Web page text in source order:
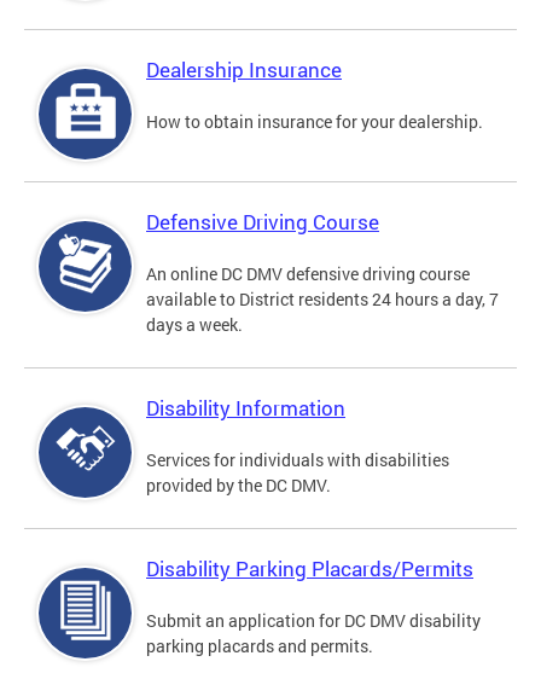
Dealership Insurance
How to obtain insurance for your dealership.
Defensive Driving Course
An online DC DMV defensive driving course
available to District residents 24 hours a day, 7
days a week.
Disability Information
Services for individuals with disabilities
provided by the DC DMV.
Disability Parking Placards/Permits
Submit an application for DC DMV disability
parking placards and permits.